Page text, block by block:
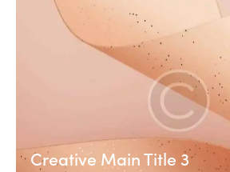
Creative Main Title 3